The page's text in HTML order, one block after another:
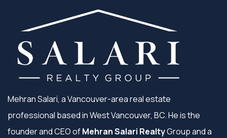
Mehran Salari, a Vancouver-area real estate
professional based in West Vancouver, BC. He is the
founder and CEO ofMehran Salari RealtyGroup and a